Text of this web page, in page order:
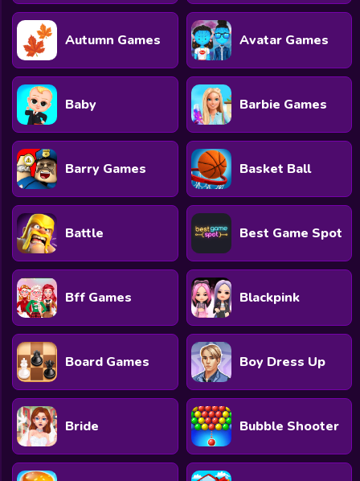
Autumn Games Avatar Games
Baby Barbie Games
Barry Games Basket Ball
Battle Best Game Spot
Bff Games Blackpink
Board Games Boy Dress Up
Bride Bubble Shooter